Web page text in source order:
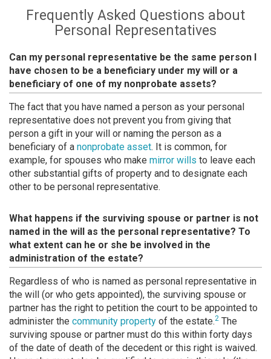
Frequently Asked Questions about
Personal Representatives
Can my personal representative be the same person I
have chosen to be a beneficiary under my will or a
beneficiary of one of my nonprobate assets?
The fact that you have named a person as your personal
representative does not prevent you from giving that
person a gift in your will or naming the person as a
beneficiary of a nonprobate asset. It is common, for
example, for spouses who make mirror wills to leave each
other substantial gifts of property and to designate each
other to be personal representative.
What happens if the surviving spouse or partner is not
named in the will as the personal representative? To
what extent can he or she be involved in the
administration of the estate?
Regardless of who is named as personal representative in
the will (or who gets appointed), the surviving spouse or
partner has the right to petition the court to be appointed to
administer the community property of the estate.2 The
surviving spouse or partner must do this within forty days
of the date of death of the decedent or this right is waived.